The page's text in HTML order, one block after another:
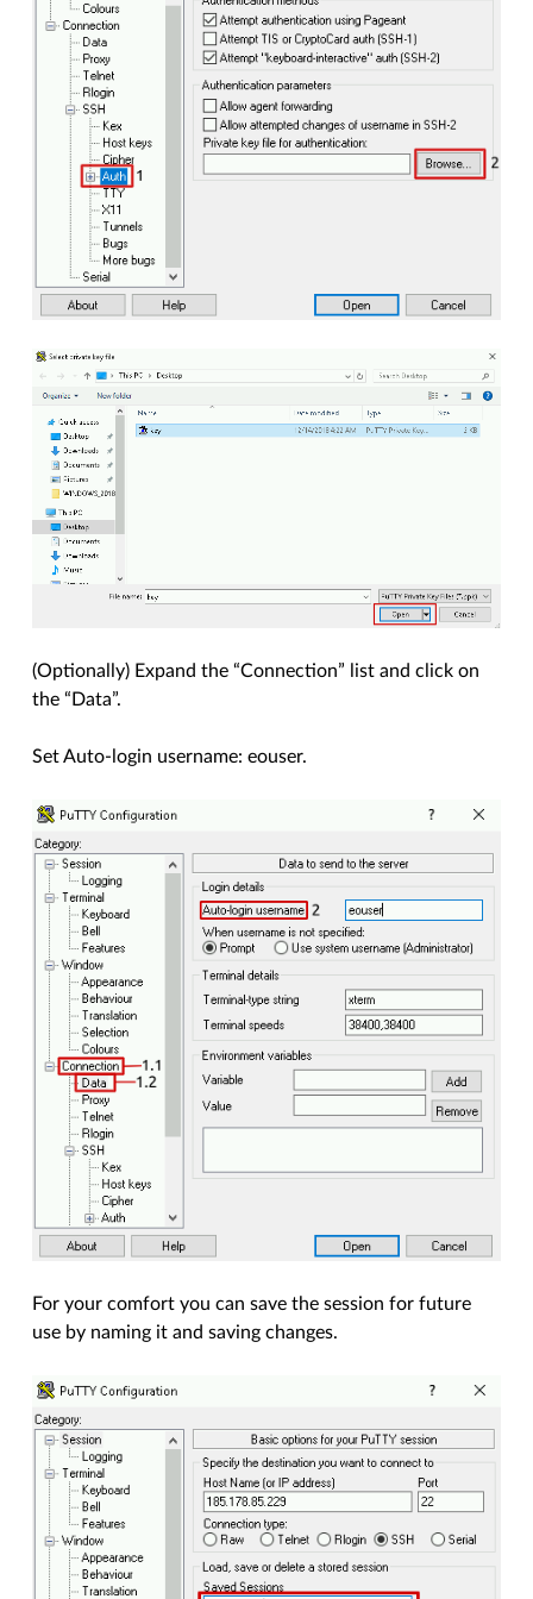
(Optionally) Expand the “Connection” list and click on
the “Data”.
Set Auto-login username: eouser.
For your comfort you can save the session for future
use by naming it and saving changes.